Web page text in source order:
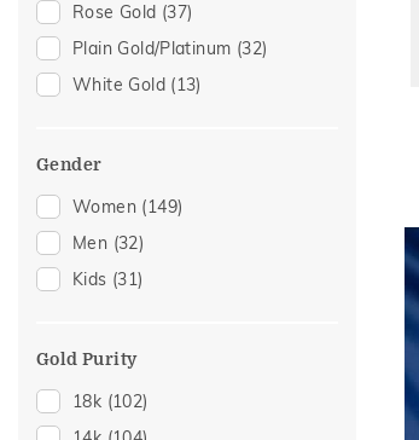
Anklets
Kids Bangles
Mangalsutra Chains
Nose Rings
Thumb Rings
Rose Gold (37)
Plain Gold/Platinum (32)
White Gold (13)
Gender
Women (149)
Men (32)
Kids (31)
Gold Purity
18k (102)